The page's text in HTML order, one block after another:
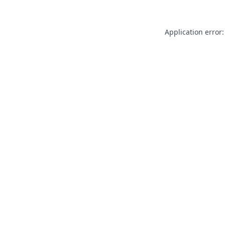
Application